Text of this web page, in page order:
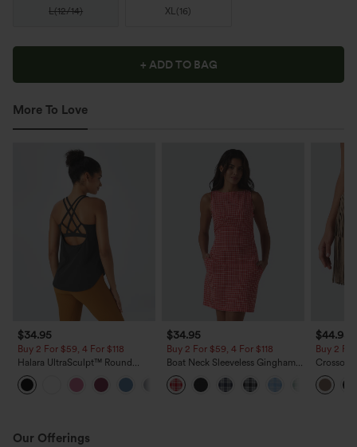
L(12/14) XL(16)
+ ADD TO BAG
More To Love
$34.95
Buy 2 For $59, 4 For $118
Halara UltraSculpt™ Round
Neck Curved Hem Workout
Tank Top
$34.95
Buy 2 For $59, 4 For $118
Boat Neck Sleeveless Gingham
Mini Casual Dress with Pockets
$44.95
Buy 2
Fringe
Suede
Length
Our Offerings